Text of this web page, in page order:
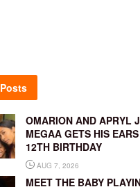
Posts
OMARION AND APRYL
MEGAA GETS HIS
12TH BIRTHDAY
AUG 7, 2026
MEET THE BABY